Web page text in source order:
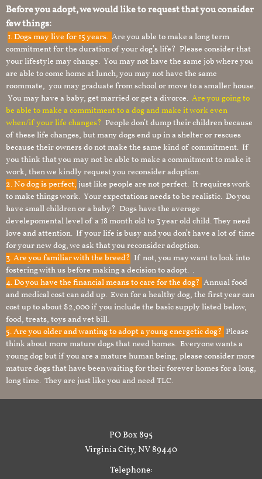
Before you adopt, we would like to request that you consider
few things:
1.Dogs may live for 15 years. Are you able to make a long term
commitment for the duration of your dog’s life? Please consider that
your lifestyle may change. You may not have the same job where you
are able to come home at lunch, you may not have the same
roommate, you may graduate from school or move to a smaller house.
You may have a baby, get married or get a divorce. Are you going to
be able to make a commitment to a dog and make it work even
when/if your life changes? People don’t dump their children because
of these life changes, but many dogs end up in a shelter or rescues
because their owners do not make the same kind of commitment. If
you think that you may not be able to make a commitment to make it
work, then we kindly request you reconsider adoption.
2. No dog is perfect, just like people are not perfect. It requires work
to make things work. Your expectations needs to be realistic. Do you
have small children or a baby? Dogs have the average
develepomental level of a 18 month old to 3 year old child. They need
love and attention. If your life is busy and you don’t have a lot of time
for your new dog, we ask that you reconsider adoption.
3. Are you familiar with the breed? If not, you may want to look into
fostering with us before making a decision to adopt. .
4. Do you have the financial means to care for the dog? Annual food
and medical cost can add up. Even for a healthy dog, the first year can
cost up to about $2,000 if you include the basic supply listed below,
food, treats, toys and vet bill.
5. Are you older and wanting to adopt a young energetic dog? Please
think about more mature dogs that need homes. Everyone wants a
young dog but if you are a mature human being, please consider more
mature dogs that have been waiting for their forever homes for a long,
long time. They are just like you and need TLC.
PO Box 895
Virginia City, NV 89440
Telephone: